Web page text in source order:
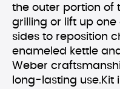
the outer portion of
grilling or lift up
sides to reposition
enameled kettle
Weber
long-lasting use.Kit